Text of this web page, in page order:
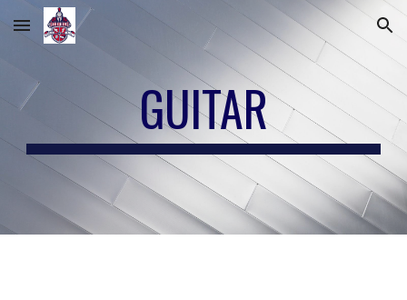
Skip to main content Skip to navigation
GUITAR